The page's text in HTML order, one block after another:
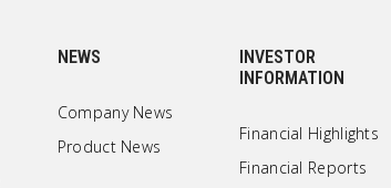
NEWS
Company News
Product News
INVESTOR
INFORMATION
Financial Highlights
Financial Reports